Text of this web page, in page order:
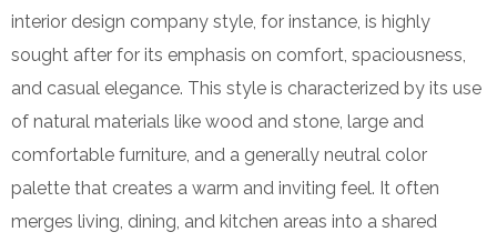
interior design company style, for instance, is highly
sought after for its emphasis on comfort, spaciousness,
and casual elegance. This style is characterized by its use
of natural materials like wood and stone, large and
comfortable furniture, and a generally neutral color
palette that creates a warm and inviting feel. It often
merges living, dining, and kitchen areas into a shared